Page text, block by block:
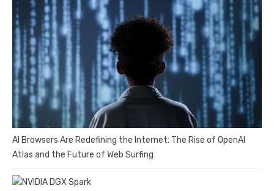
AI Browsers Are Redefining the Internet: The Rise of OpenAI
Atlas and the Future of Web Surfing